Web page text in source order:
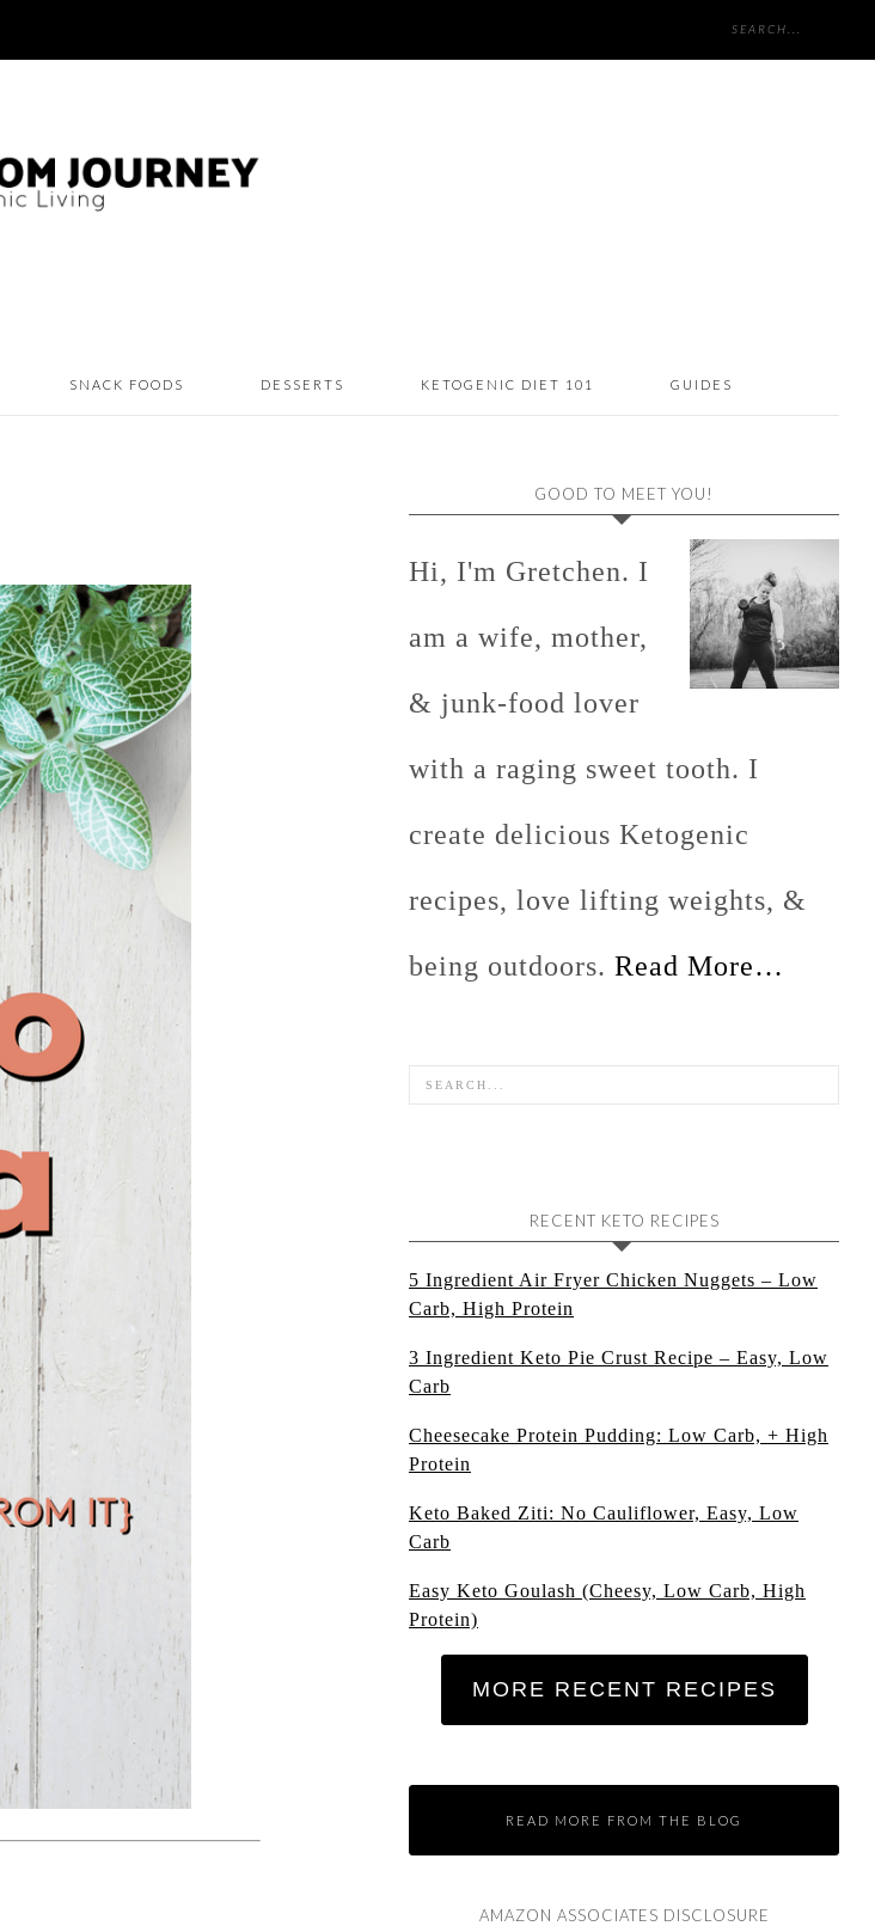
SNACK FOODS DESSERTS KETOGENIC DIET 101 GUIDES
GOOD TO MEET YOU!
Hi, I'm Gretchen. I
am a wife, mother,
& junk-food lover
with a raging sweet tooth. I
create delicious Ketogenic
recipes, love lifting weights, &
being outdoors. Read More…
RECENT KETO RECIPES
5 Ingredient Air Fryer Chicken Nuggets – Low
Carb, High Protein
3 Ingredient Keto Pie Crust Recipe – Easy, Low
Carb
Cheesecake Protein Pudding: Low Carb, + High
Protein
Keto Baked Ziti: No Cauliflower, Easy, Low
Carb
Easy Keto Goulash (Cheesy, Low Carb, High
Protein)
MORE RECENT RECIPES
READ MORE FROM THE BLOG
AMAZON ASSOCIATES DISCLOSURE